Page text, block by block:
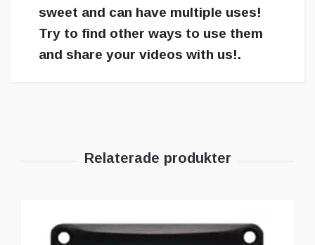
sweet and can have multiple uses!
Try to find other ways to use them
and share your videos with us!.